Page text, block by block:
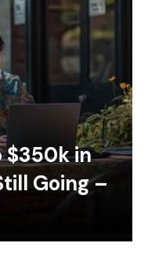
$350k in
Going –